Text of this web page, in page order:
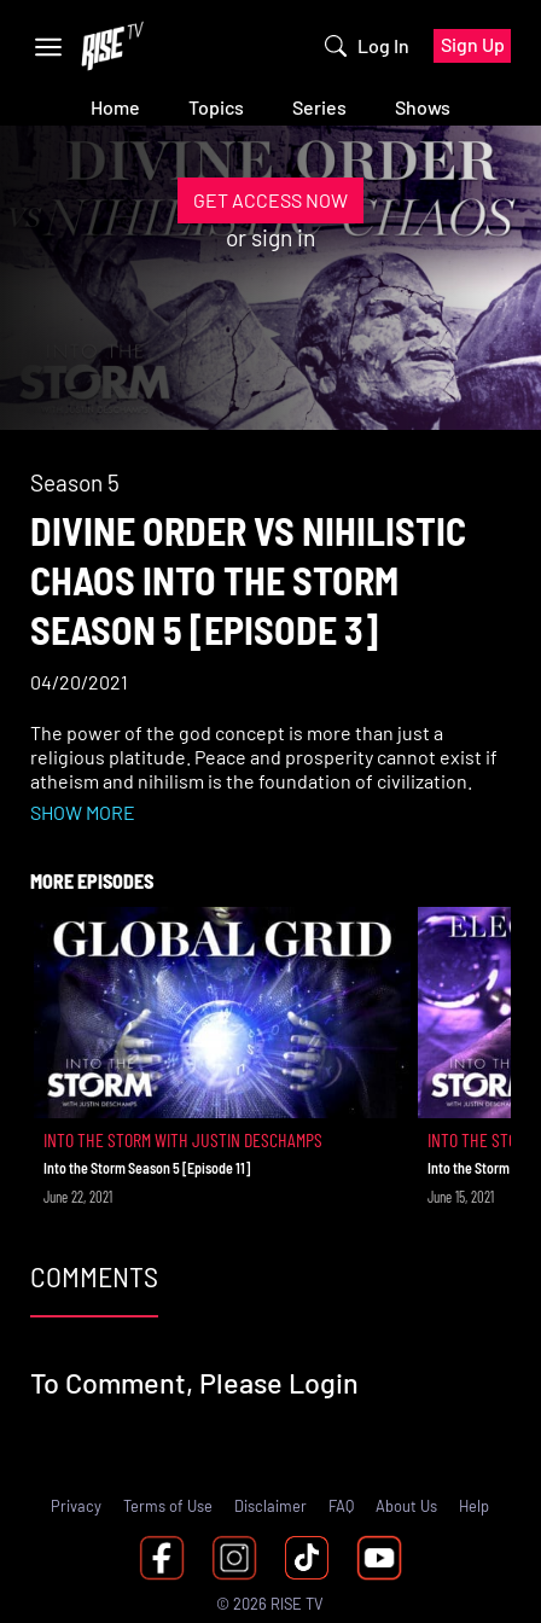
Log In Sign Up
Home Topics Series Shows
GET ACCESS NOW
orsign in
Season 5
DIVINE ORDER VS NIHILISTIC
CHAOS INTO THE STORM
SEASON 5 [EPISODE 3]
04/20/2021
The power of the god concept is more than just a
religious platitude. Peace and prosperity cannot exist if
atheism and nihilism is the foundation of civilization.
How does the drawing power of truth bridge the gap
SHOW MORE
MORE EPISODES
INTO THE STORM WITH JUSTIN DESCHAMPS
Into the Storm Season 5 [Episode 11]
June 22, 2021
INTO THE
Into the Storm
June 15, 2021
COMMENTS
To Comment, Please Login
Privacy Terms of Use Disclaimer FAQ About Us Help
© 2026 RISE TV